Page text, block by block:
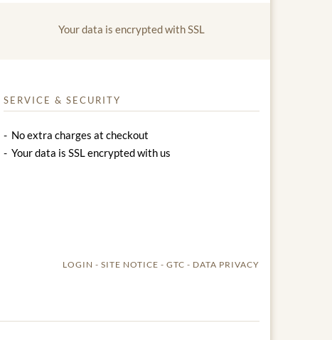
Your data is encrypted with SSL
SERVICE & SECURITY
No extra charges at checkout
Your data is SSL encrypted with us
LOGIN SITE NOTICE GTC DATA PRIVACY